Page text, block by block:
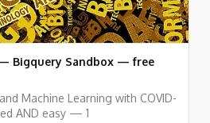
Bigquery Sandbox — free
Machine Learning with COVID-
AND easy — 1